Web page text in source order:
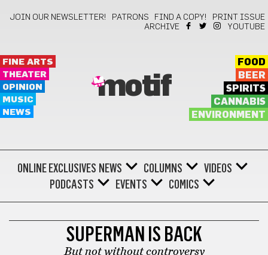
JOIN OUR NEWSLETTER! PATRONS FIND A COPY!
PRINT ISSUE
ARCHIVE
YOUTUBE
FINE ARTS
THEATER
OPINION
MUSIC
NEWS
motif
FOOD
BEER
SPIRITS
CANNABIS
ENVIRONMENT
ONLINE EXCLUSIVES NEWS COLUMNS
VIDEOS
PODCASTS
EVENTS COMICS
SUPERMAN IS BACK
But not without controversy